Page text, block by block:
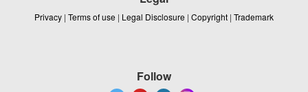
Privacy | Terms of use | Legal Disclosure | Copyright | Trademark
Follow